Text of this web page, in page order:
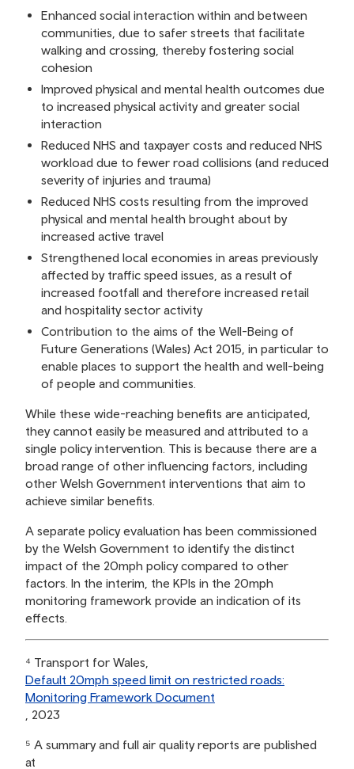
Enhanced social interaction within and between
communities, due to safer streets that facilitate
walking and crossing, thereby fostering social
cohesion
Improved physical and mental health outcomes due
to increased physical activity and greater social
interaction
Reduced NHS and taxpayer costs and reduced NHS
workload due to fewer road collisions (and reduced
severity of injuries and trauma)
Reduced NHS costs resulting from the improved
physical and mental health brought about by
increased active travel
Strengthened local economies in areas previously
affected by traffic speed issues, as a result of
increased footfall and therefore increased retail
and hospitality sector activity
Contribution to the aims of the Well-Being of
Future Generations (Wales) Act 2015, in particular to
enable places to support the health and well-being
of people and communities.
While these wide-reaching benefits are anticipated,
they cannot easily be measured and attributed to a
single policy intervention. This is because there are a
broad range of other influencing factors, including
other Welsh Government interventions that aim to
achieve similar benefits.
A separate policy evaluation has been commissioned
by the Welsh Government to identify the distinct
impact of the 20mph policy compared to other
factors. In the interim, the KPIs in the 20mph
monitoring framework provide an indication of its
effects.
⁴ Transport for Wales,
Default 20mph speed limit on restricted roads:
Monitoring Framework Document
, 2023
⁵ A summary and full air quality reports are published
at